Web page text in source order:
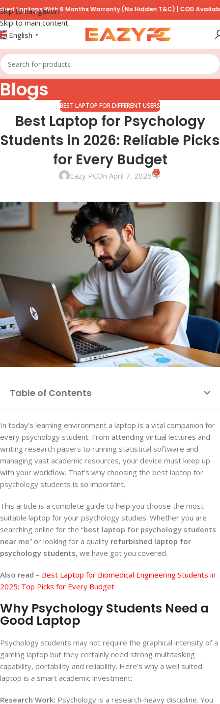
Skip to navigation
Skip to main content
With 6 Months Warranty (No Hidden T&C) | COD Available on
English ▼
Blogs
BEST LAPTOP FOR DIFFERENT USERS
Best Laptop for Psychology
Students in 2026: Reliable Picks
for Every Budget
Eazy PCOn April 7, 2026 0
Table of Contents
In today’s learning environment a laptop is a vital companion for
every psychology student. From attending virtual lectures and
writing research papers to running statistical software and
managing vast academic resources, your device must keep up
with your workflow. That’s why choosing the best laptop for
psychology students is so important.
This article is a complete guide to help you choose the most
suitable laptop for your psychology studies. Whether you are
searching online for the “best laptop for psychology students
near me” or looking for a quality refurbished laptop for
psychology students, we have got you covered.
Also read – Best Laptop for Biomedical Engineering Students in
2025: Top Picks for Every Budget
Why Psychology Students Need a
Good Laptop
Psychology students may not require the graphical intensity of a
gaming laptop but they certainly need strong multitasking
capability, portability and reliability. Here’s why a well suited
laptop is a smart academic investment:
Research Work: Psychology is a research-heavy discipline. You